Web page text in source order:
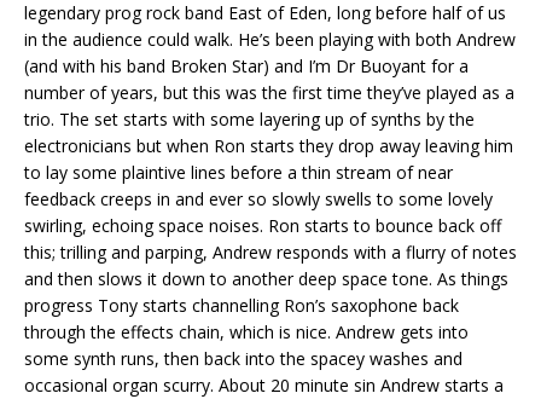
legendary prog rock band East of Eden, long before half of us
in the audience could walk. He’s been playing with both Andrew
(and with his band Broken Star) and I’m Dr Buoyant for a
number of years, but this was the first time they’ve played as a
trio. The set starts with some layering up of synths by the
electronicians but when Ron starts they drop away leaving him
to lay some plaintive lines before a thin stream of near
feedback creeps in and ever so slowly swells to some lovely
swirling, echoing space noises. Ron starts to bounce back off
this; trilling and parping, Andrew responds with a flurry of notes
and then slows it down to another deep space tone. As things
progress Tony starts channelling Ron’s saxophone back
through the effects chain, which is nice. Andrew gets into
some synth runs, then back into the spacey washes and
occasional organ scurry. About 20 minute sin Andrew starts a